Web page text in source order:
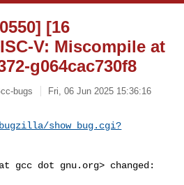
[16
V: Miscompile at
g064cac730f8
bugs
Fri, 06 Jun 2025 15:36:16
show_bug.cgi?
gcc dot gnu.org> changed: